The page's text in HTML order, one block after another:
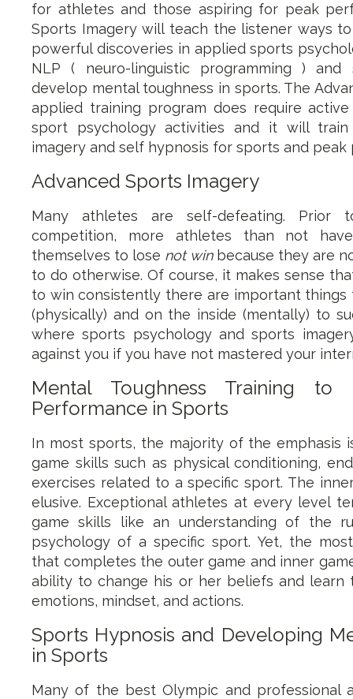
for athletes and those aspiring for peak
Sports Imagery will teach the listener ways
powerful discoveries in applied sports
NLP ( neuro-linguistic programming )
develop mental toughness in sports. The
applied training program does require
sport psychology activities and it will
imagery and self hypnosis for sports and peak
Advanced Sports Imagery
Many athletes are self-defeating. Prior
competition, more athletes than not
themselves to lose not winbecause they are
to do otherwise. Of course, it makes sense
to win consistently there are important things
(physically) and on the inside (mentally) to
where sports psychology and sports
against you if you have not mastered your
Mental Toughness Training to
Performance in Sports
In most sports, the majority of the emphasis
game skills such as physical conditioning,
exercises related to a specific sport. The
elusive. Exceptional athletes at every level
game skills like an understanding of the
psychology of a specific sport. Yet, the
that completes the outer game and inner
ability to change his or her beliefs and learn
emotions, mindset, and actions.
Sports Hypnosis and Developing
in Sports
Many of the best Olympic and professional